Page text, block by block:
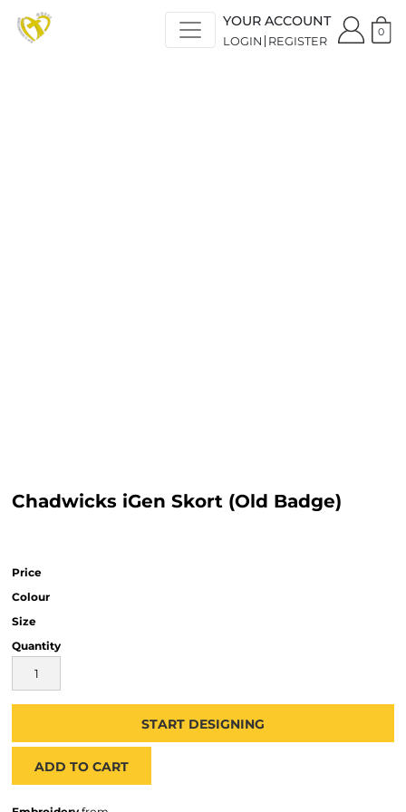
YOUR ACCOUNT
LOGIN REGISTER
0
Chadwicks iGen Skort (Old Badge)
Price
Colour
Size
Quantity
START DESIGNING
ADD TO CART